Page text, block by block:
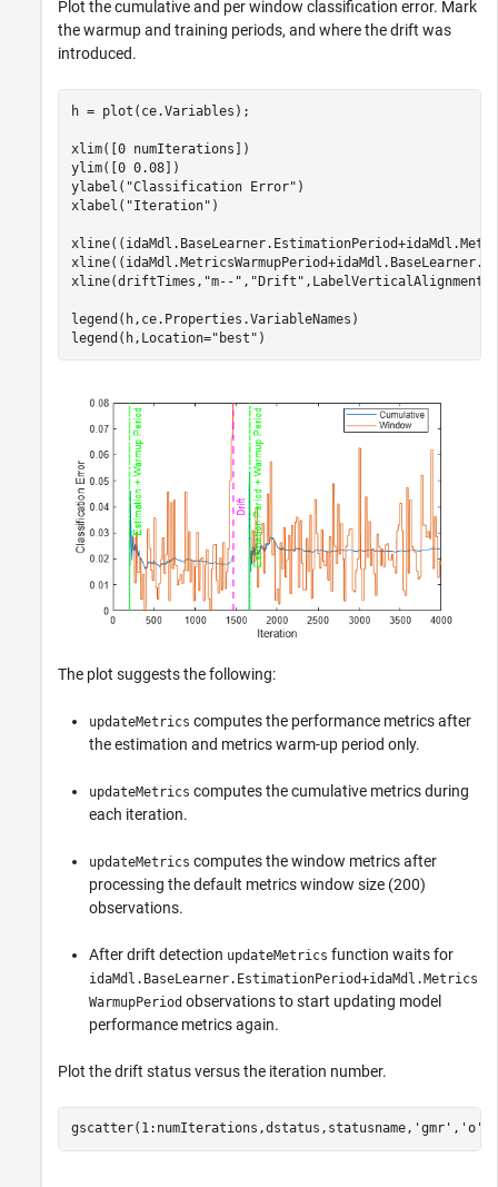
Plot the cumulative and per window classification error. Mark
the warmup and training periods, and where the drift was
introduced.
h = plot(ce.Variables);
xlim([0 numIterations])
ylim([0 0.08])
ylabel( "Classification Error" )
xlabel( "Iteration" )
xline(driftTimes, "m--" , "Drift" ,LabelVerticalAlignment=
legend(h,ce.Properties.VariableNames)
legend(h,Location="best" )
The plot suggests the following:
updateMetrics computes the performance metrics after
the estimation and metrics warm-up period only.
updateMetrics computes the cumulative metrics during
each iteration.
updateMetrics computes the window metrics after
processing the default metrics window size (200)
observations.
After drift detection updateMetrics function waits for
idaMdl.BaseLearner.EstimationPeriod+idaMdl.Metrics
WarmupPeriod observations to start updating model
performance metrics again.
Plot the drift status versus the iteration number.
gscatter(1:numIterations,dstatus,statusname, 'gmr' , 'o'